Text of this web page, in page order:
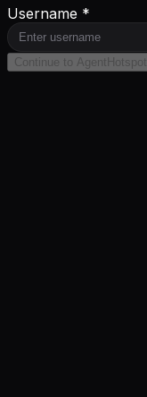
Username *
Continue to AgentHotspot